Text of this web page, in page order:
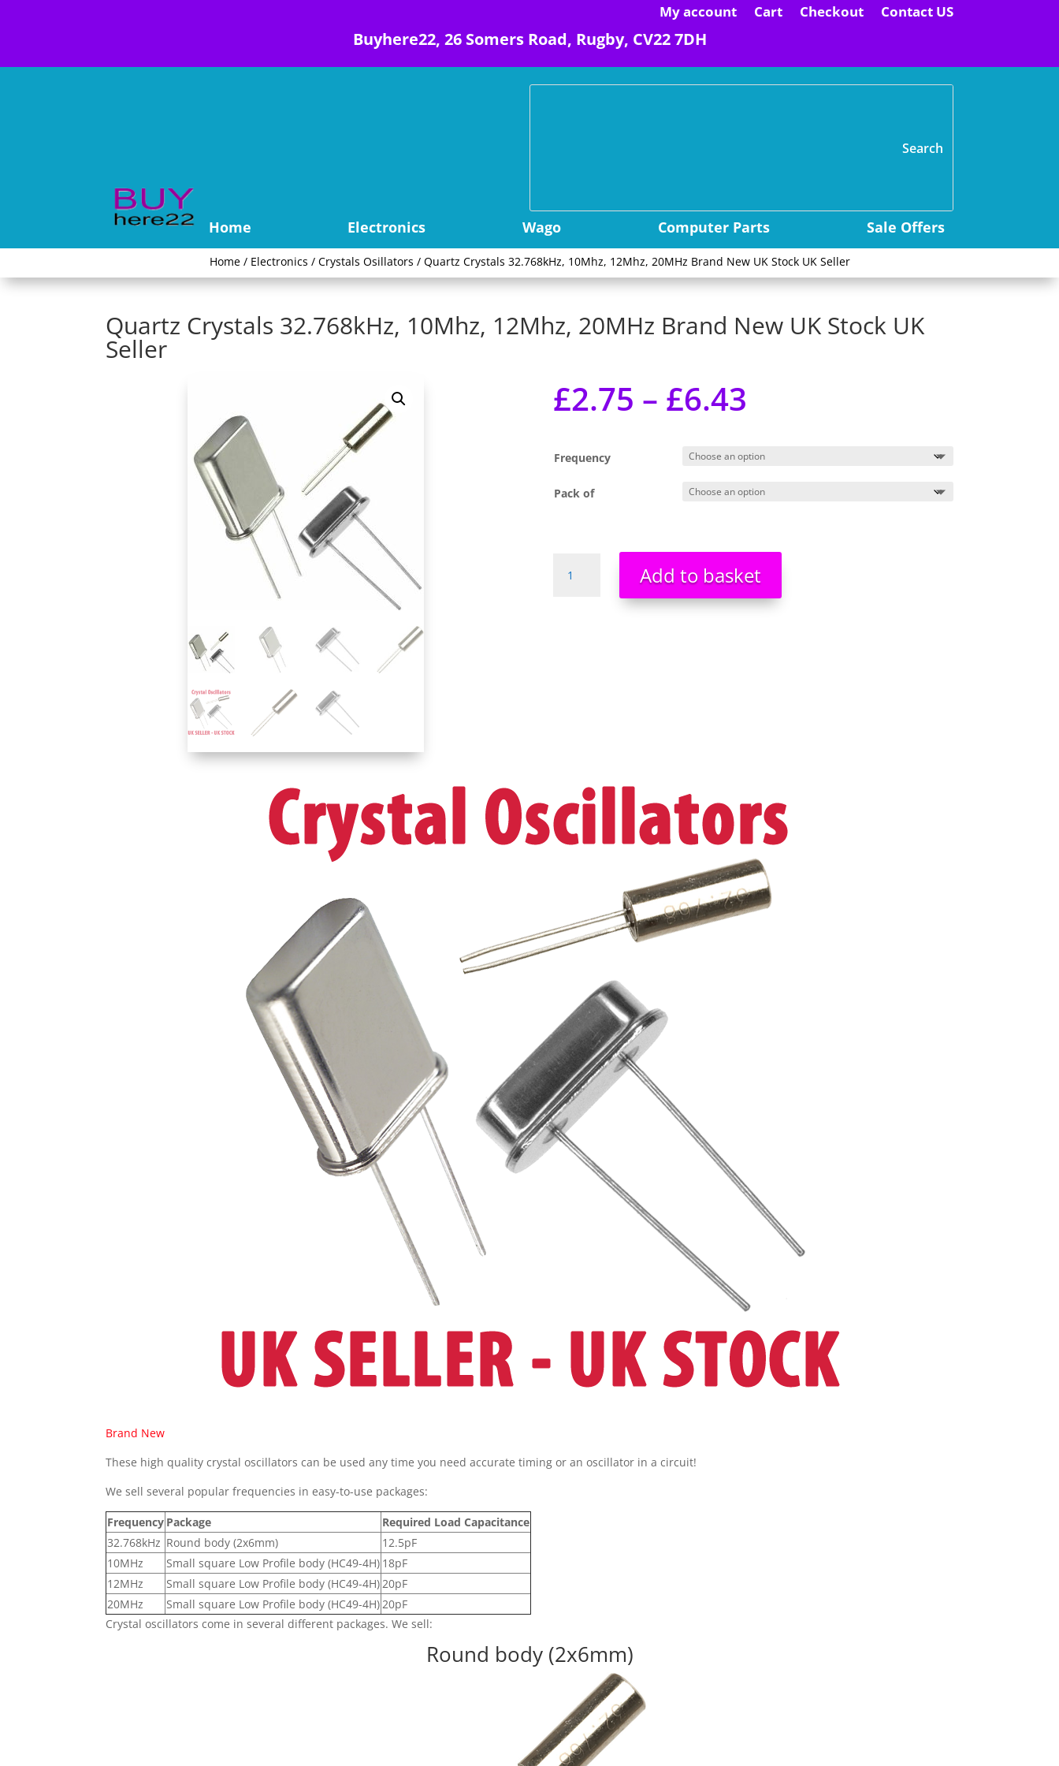
My account Cart Checkout Contact US
Buyhere22, 26 Somers Road, Rugby, CV22 7DH
Home Electronics Wago Computer Parts Sale Offers
Home/ Electronics / Crystals Osillators / Quartz Crystals 32.768kHz, 10Mhz, 12Mhz, 20MHz Brand New UK Stock UK Seller
Quartz Crystals 32.768kHz, 10Mhz, 12Mhz, 20MHz Brand New UK Stock UK
Seller
£2.75 – £6.43
Frequency
Pack of
Crystals
Add to basket
Brand New
These high quality crystal oscillators can be used any time you need accurate timing or an oscillator in a circuit!
We sell several popular frequencies in easy-to-use packages:
Frequency Package
Required Load Capacitance
32.768kHz Round body (2x6mm)
12.5pF
10MHz
Small square Low Profile body (HC49-4H) 18pF
12MHz
Small square Low Profile body (HC49-4H) 20pF
20MHz
Small square Low Profile body (HC49-4H) 20pF
Crystal oscillators come in several different packages. We sell:
Round body (2x6mm)